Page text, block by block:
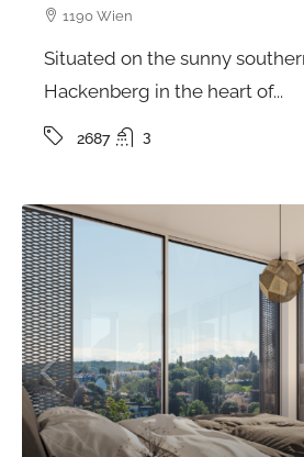
1190 Wien
Situated on the sunny
Hackenberg in the heart of...
2687 3